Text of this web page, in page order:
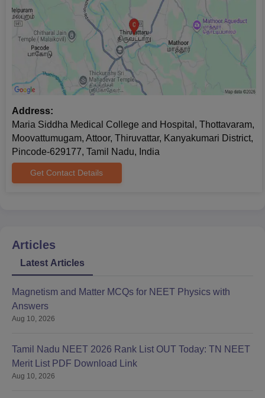
Address:
Maria Siddha Medical College and Hospital, Thottavaram,
Moovattumugam, Attoor, Thiruvattar, Kanyakumari District,
Pincode-629177, Tamil Nadu, India
Get Contact Details
Articles
Latest Articles
Magnetism and Matter MCQs for NEET Physics with
Answers
Aug 10, 2026
Tamil Nadu NEET 2026 Rank List OUT Today: TN NEET
Merit List PDF Download Link
Aug 10, 2026